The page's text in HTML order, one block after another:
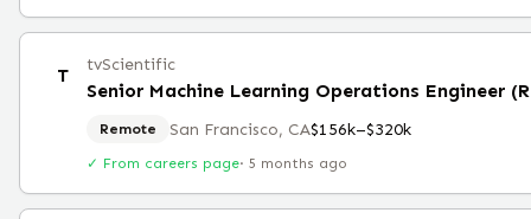
T tvScientific
Senior Machine Learning Operations Engineer
Remote San Francisco, CA$156k–$320k
✓ From careers page· 5 months ago